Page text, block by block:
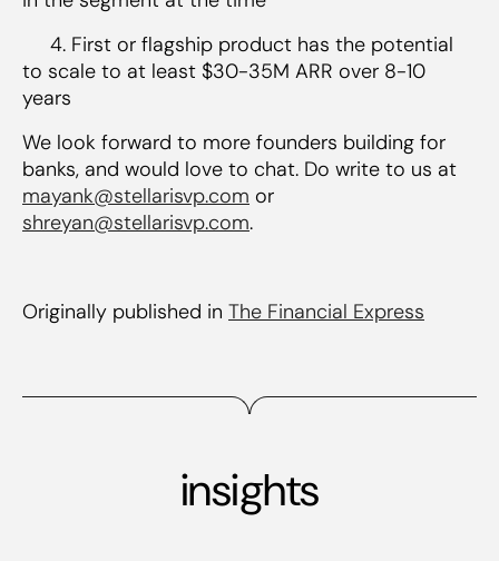
4. First or flagship product has the potential
to scale to at least $30-35M ARR over 8-10
years
We look forward to more founders building for
banks, and would love to chat. Do write to us at
mayank@stellarisvp.com or
shreyan@stellarisvp.com.
Originally published in The Financial Express
insights